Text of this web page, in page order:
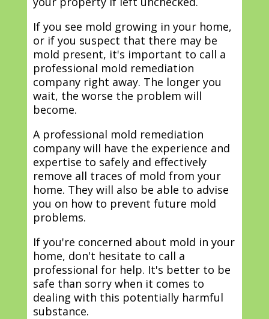
If you see mold growing in your home,
or if you suspect that there may be
mold present, it's important to call a
professional mold remediation
company right away. The longer you
wait, the worse the problem will
become.
A professional mold remediation
company will have the experience and
expertise to safely and effectively
remove all traces of mold from your
home. They will also be able to advise
you on how to prevent future mold
problems.
If you're concerned about mold in your
home, don't hesitate to call a
professional for help. It's better to be
safe than sorry when it comes to
dealing with this potentially harmful
substance.